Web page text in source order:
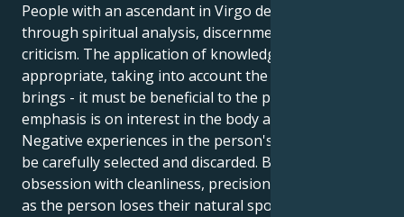
People with an ascendant in Virgo develop best
through spiritual analysis, discernment and self-
criticism. The application of knowledge must be
appropriate, taking into account the benefits it
brings - it must be beneficial to the public. The
emphasis is on interest in the body and health.
Negative experiences in the person's mind need to
be carefully selected and discarded. Beware of
obsession with cleanliness, precision and perfection,
as the person loses their natural spontaneity.